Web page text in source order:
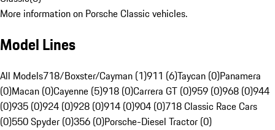
More information on Porsche Classic vehicles.
Model Lines
All Models718/Boxster/Cayman (1)911 (6)Taycan (0)Panamera
(0)Macan (0)Cayenne (5)918 (0)Carrera GT (0)959 (0)968 (0)944
(0)935 (0)924 (0)928 (0)914 (0)904 (0)718 Classic Race Cars
(0)550 Spyder (0)356 (0)Porsche-Diesel Tractor (0)